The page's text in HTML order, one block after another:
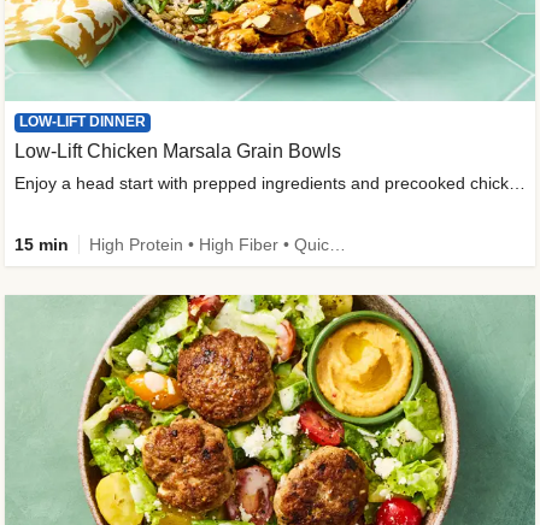
LOW-LIFT DINNER
Low-Lift Chicken Marsala Grain Bowls
15 min